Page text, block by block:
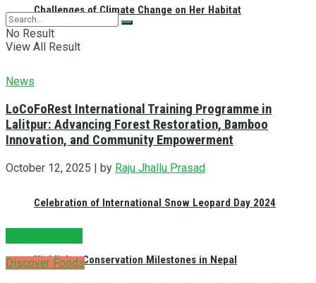
Challenges of Climate Change on Her Habitat
Celebration of International Snow Leopard Day 2024
Highlights Conservation Milestones in Nepal
No Result
View All Result
News
LoCoFoRest International Training Programme in
Lalitpur: Advancing Forest Restoration, Bamboo
Innovation, and Community Empowerment
October 12, 2025 | by Raju Jhallu Prasad
Discover Foods